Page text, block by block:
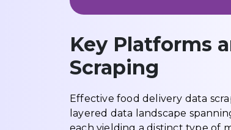
Key Platforms
Scraping
Effective food delivery data
layered data landscape